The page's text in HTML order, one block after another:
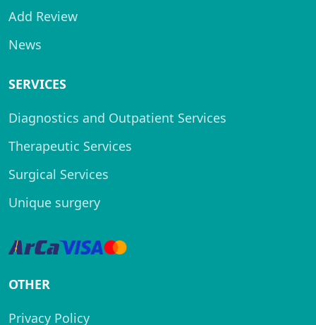
Add Review
News
SERVICES
Diagnostics and Outpatient Services
Therapeutic Services
Surgical Services
Unique surgery
OTHER
Privacy Policy